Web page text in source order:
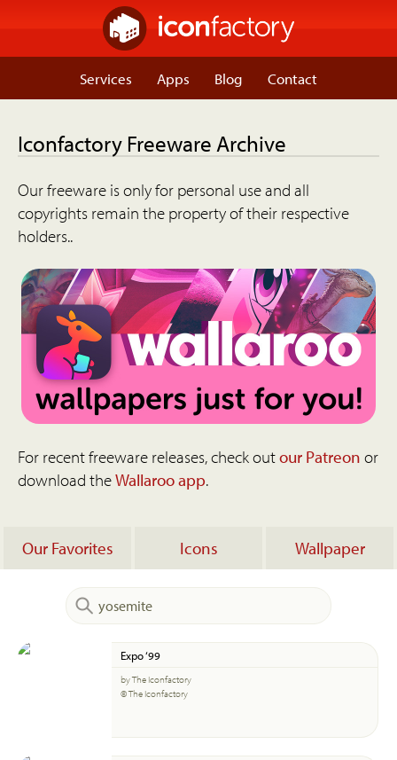
Services Apps Blog Contact
Iconfactory Freeware Archive
Our freeware is only for personal use and all
copyrights remain the property of their respective
holders..
For recent freeware releases, check outour Patreon or
download theWallaroo app.
Our Favorites Icons Wallpaper
Expo ‘99
by The Iconfactory
© The Iconfactory